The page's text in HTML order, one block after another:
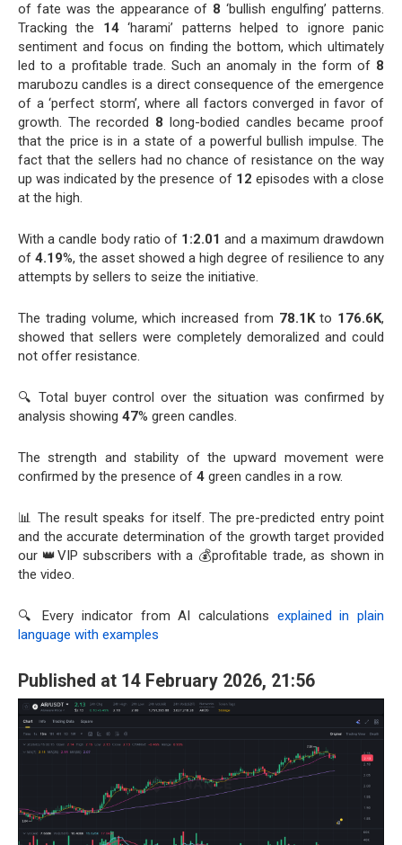
of fate was the appearance of 8 ‘bullish engulfing’ patterns.
Tracking the 14‘harami’ patterns helped to ignore panic
sentiment and focus on finding the bottom, which ultimately
led to a profitable trade. Such an anomaly in the form of 8
marubozu candles is a direct consequence of the emergence
of a ‘perfect storm’, where all factors converged in favor of
growth. The recorded 8 long-bodied candles became proof
that the price is in a state of a powerful bullish impulse. The
fact that the sellers had no chance of resistance on the way
up was indicated by the presence of 12 episodes with a close
at the high.
With a candle body ratio of 1:2.01 and a maximum drawdown
of 4.19%, the asset showed a high degree of resilience to any
attempts by sellers to seize the initiative.
The trading volume, which increased from 78.1Kto 176.6K,
showed that sellers were completely demoralized and could
not offer resistance.
🔍 Total buyer control over the situation was confirmed by
analysis showing 47% green candles.
The strength and stability of the upward movement were
confirmed by the presence of 4 green candles in a row.
📊 The result speaks for itself. The pre-predicted entry point
and the accurate determination of the growth target provided
our 👑VIP subscribers with a 💰profitable trade, as shown in
the video.
🔍 Every indicator from AI calculations explained in plain
language with examples
Published at 14 February 2026, 21:56